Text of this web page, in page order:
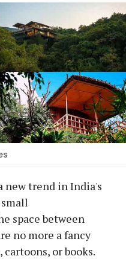
new trend in India's
space between
no more a fancy
or books.